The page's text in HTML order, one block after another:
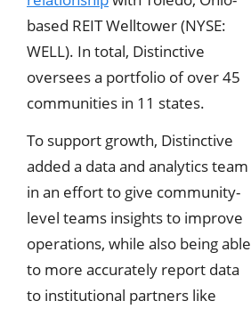
based REIT Welltower (NYSE:
WELL). In total, Distinctive
oversees a portfolio of over 45
communities in 11 states.
To support growth, Distinctive
added a data and analytics team
in an effort to give community-
level teams insights to improve
operations, while also being able
to more accurately report data
to institutional partners like